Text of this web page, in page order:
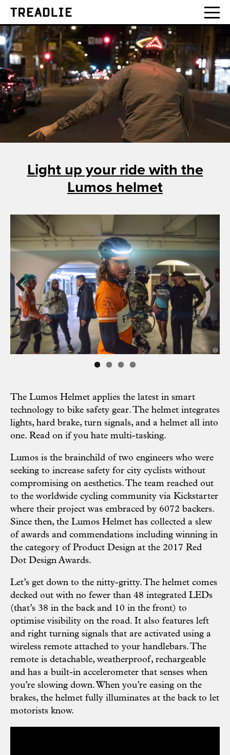
Treadlie
Light up your ride with the
Lumos helmet
Previous Next
The Lumos Helmet applies the latest in smart
technology to bike safety gear. The helmet integrates
lights, hard brake, turn signals, and a helmet all into
one. Read on if you hate multi-tasking.
Lumos is the brainchild of two engineers who were
seeking to increase safety for city cyclists without
compromising on aesthetics. The team reached out
to the worldwide cycling community via Kickstarter
where their project was embraced by 6072 backers.
Since then, the Lumos Helmet has collected a slew
of awards and commendations including winning in
the category of Product Design at the 2017 Red
Dot Design Awards.
Let’s get down to the nitty-gritty. The helmet comes
decked out with no fewer than 48 integrated LEDs
(that’s 38 in the back and 10 in the front) to
optimise visibility on the road. It also features left
and right turning signals that are activated using a
wireless remote attached to your handlebars. The
remote is detachable, weatherproof, rechargeable
and has a built-in accelerometer that senses when
you’re slowing down. When you’re easing on the
brakes, the helmet fully illuminates at the back to let
motorists know.